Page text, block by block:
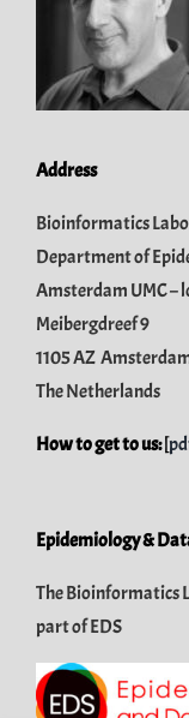
Address
Bioinformatics
Department of
Amsterdam UMC –
Meibergdreef 9
1105 AZ
The Netherlands
How to get to us:[
Epidemiology &
The Bioinformatics
part ofEDS